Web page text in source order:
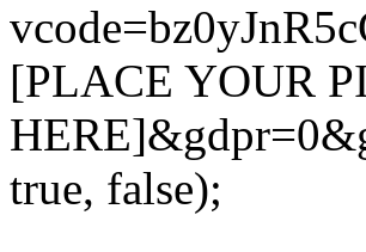
[PLACE YOUR
true, false);